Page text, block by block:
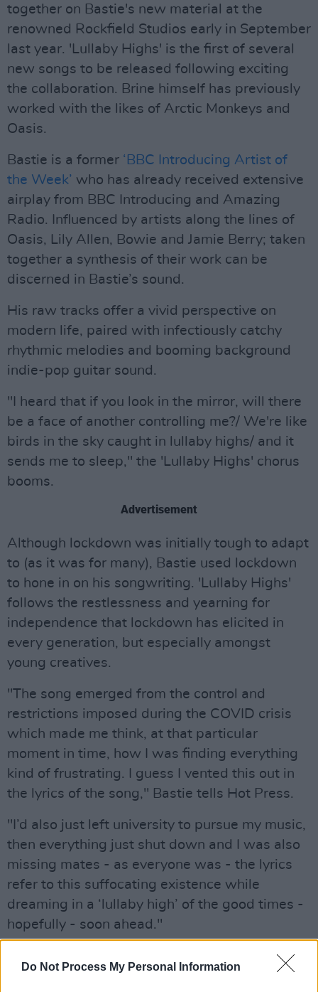
Do Not Process My Personal Information
together on Bastie's new material at the
renowned Rockfield Studios early in September
last year. 'Lullaby Highs' is the first of several
new songs to be released following exciting
the collaboration. Brine himself has previously
worked with the likes of Arctic Monkeys and
Oasis.
Bastie is a former ‘BBC Introducing Artist of
the Week’ who has already received extensive
airplay from BBC Introducing and Amazing
Radio. Influenced by artists along the lines of
Oasis, Lily Allen, Bowie and Jamie Berry; taken
together a synthesis of their work can be
discerned in Bastie’s sound.
His raw tracks offer a vivid perspective on
modern life, paired with infectiously catchy
rhythmic melodies and booming background
indie-pop guitar sound.
"I heard that if you look in the mirror, will there
be a face of another controlling me?/ We're like
birds in the sky caught in lullaby highs/ and it
sends me to sleep," the 'Lullaby Highs' chorus
booms.
Advertisement
Although lockdown was initially tough to adapt
to (as it was for many), Bastie used lockdown
to hone in on his songwriting. 'Lullaby Highs'
follows the restlessness and yearning for
independence that lockdown has elicited in
every generation, but especially amongst
young creatives.
"The song emerged from the control and
restrictions imposed during the COVID crisis
which made me think, at that particular
moment in time, how I was finding everything
kind of frustrating. I guess I vented this out in
the lyrics of the song," Bastie tells Hot Press.
"I’d also just left university to pursue my music,
then everything just shut down and I was also
missing mates - as everyone was - the lyrics
refer to this suffocating existence while
dreaming in a ‘lullaby high’ of the good times -
hopefully - soon ahead."
month and played the first demo to Nick after